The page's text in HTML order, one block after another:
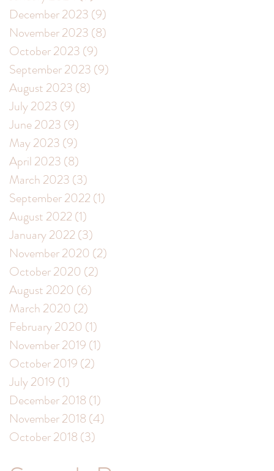
December 2023 (9)
November 2023 (8)
October 2023 (9)
September 2023 (9)
August 2023 (8)
July 2023 (9)
June 2023 (9)
May 2023 (9)
April 2023 (8)
March 2023 (3)
September 2022 (1)
August 2022 (1)
January 2022 (3)
November 2020 (2)
October 2020 (2)
August 2020 (6)
March 2020 (2)
February 2020 (1)
November 2019 (1)
October 2019 (2)
July 2019 (1)
December 2018 (1)
November 2018 (4)
October 2018 (3)